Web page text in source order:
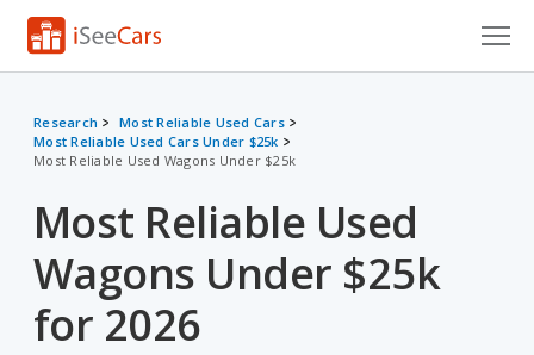
Research
VIN Check
Saved Cars
Saved Searches
Research
Most Reliable Used Cars
Most Reliable Used Cars Under $25k
Most Reliable Used Wagons Under $25k
Most Reliable Used
Wagons Under $25k
for 2026